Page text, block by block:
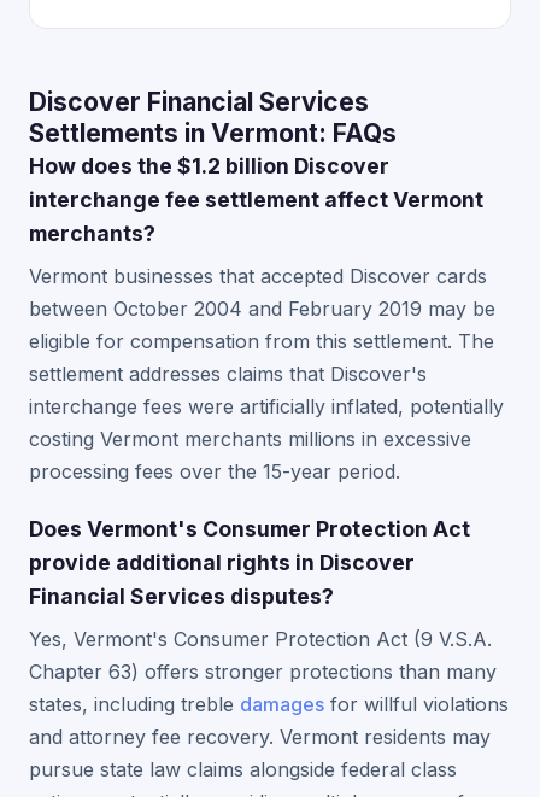
Discover Financial Services
Settlements in Vermont: FAQs
How does the $1.2 billion Discover
interchange fee settlement affect Vermont
merchants?
Vermont businesses that accepted Discover cards
between October 2004 and February 2019 may be
eligible for compensation from this settlement. The
settlement addresses claims that Discover's
interchange fees were artificially inflated, potentially
costing Vermont merchants millions in excessive
processing fees over the 15-year period.
Does Vermont's Consumer Protection Act
provide additional rights in Discover
Financial Services disputes?
Yes, Vermont's Consumer Protection Act (9 V.S.A.
Chapter 63) offers stronger protections than many
states, including treble damages for willful violations
and attorney fee recovery. Vermont residents may
pursue state law claims alongside federal class